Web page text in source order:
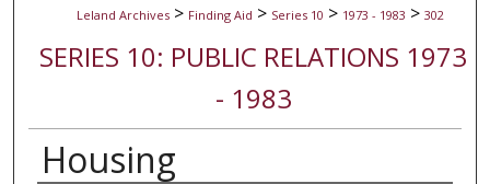
Leland Archives > Finding Aid > Series 10 > 1973 - 1983 > 302
SERIES 10: PUBLIC RELATIONS 1973
- 1983
Housing